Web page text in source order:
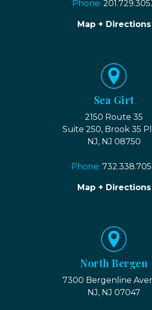
Phone:
Map + Directions
Sea Girt
2150 Route 35
Suite 250, Brook 35
NJ, NJ 08750
Phone:
Map + Directions
North Bergen
7300 Bergenline
NJ, NJ 07047